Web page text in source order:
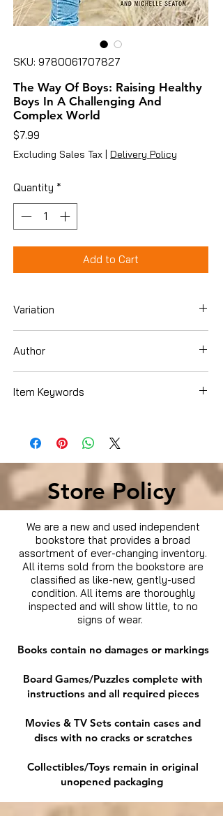
SKU: 9780061707827
The Way Of Boys: Raising Healthy
Boys In A Challenging And
Complex World
$7.99
Excluding Sales Tax | Delivery Policy
Quantity *
Add to Cart
Variation
Author
Item Keywords
Counseling , Child Psychology
Store Policy
We are a new and used independent
bookstore that provides a broad
assortment of ever-changing inventory.
All items sold from the bookstore are
classified as like-new, gently-used
condition. All items are thoroughly
inspected and will show little, to no
signs of wear.
Books contain no damages or markings
Board Games/Puzzles complete with
instructions and all required pieces
Movies & TV Sets contain cases and
discs with no cracks or scratches
Collectibles/Toys remain in original
unopened packaging